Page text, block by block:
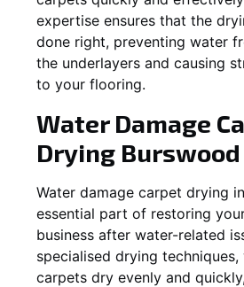
expertise ensures that the
done right, preventing water
the underlayers and causing
to your flooring.
Water Damage
Drying Burswood
Water damage carpet drying in
essential part of restoring
business after water-related
specialised drying techniques,
carpets dry evenly and